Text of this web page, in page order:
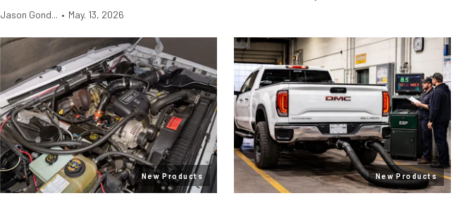
Jason Gond... • May. 13, 2026
New Products New Products